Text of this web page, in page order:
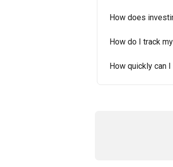
How does
How do I track
How quickly can